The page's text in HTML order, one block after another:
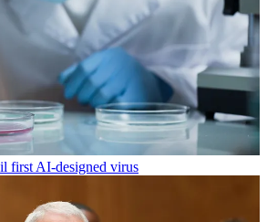
first AI-designed virus